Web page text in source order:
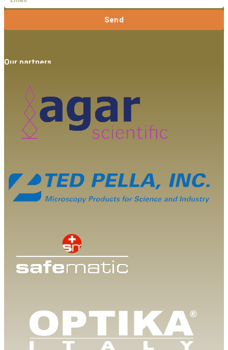
Send
Our partners